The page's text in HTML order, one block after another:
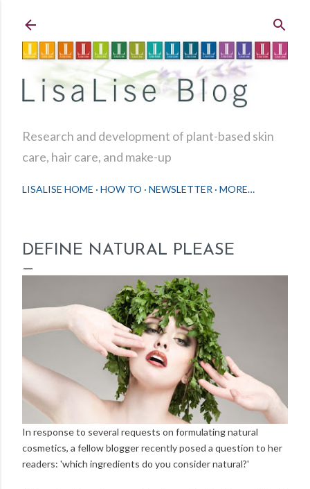
Research and development of plant-based skin
care, hair care, and make-up
LISALISE HOME HOW TO NEWSLETTER MORE…
DEFINE NATURAL PLEASE
In response to several requests on formulating natural
cosmetics, a fellow blogger recently posed a question to her
readers: 'which ingredients do you consider natural?'